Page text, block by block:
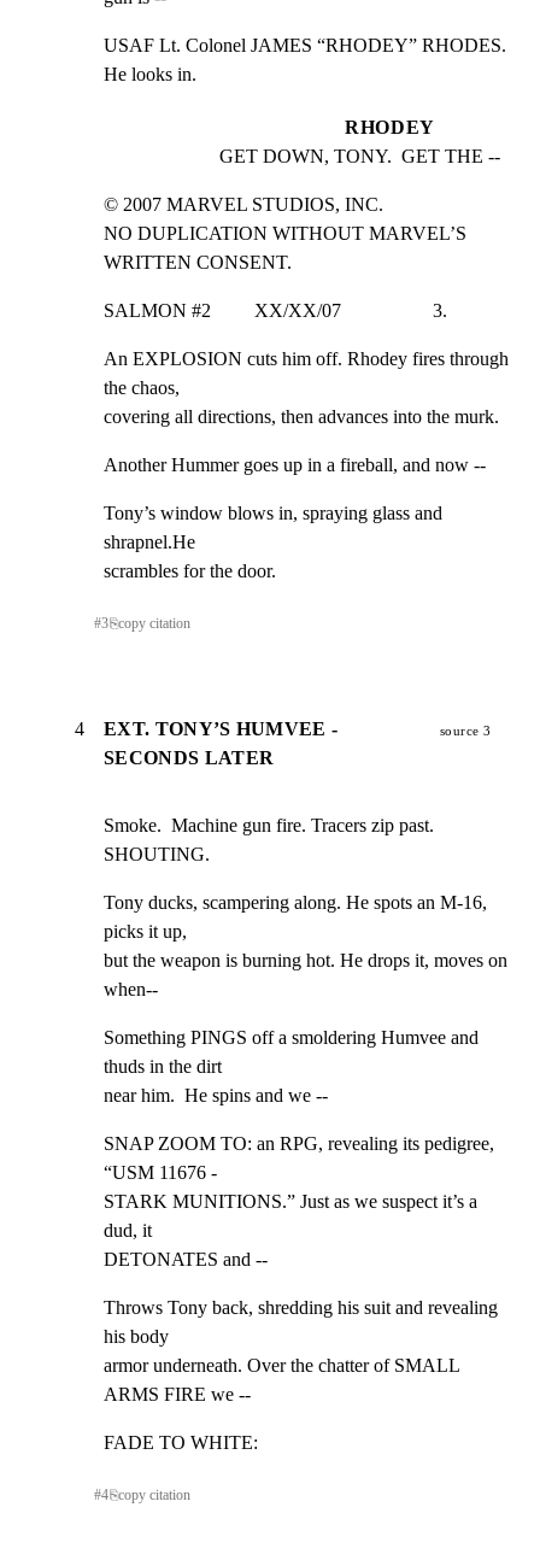
USAF Lt. Colonel JAMES “RHODEY” RHODES.
He looks in.
RHODEY
GET DOWN, TONY.  GET THE --
© 2007 MARVEL STUDIOS, INC.
NO DUPLICATION WITHOUT MARVEL’S
WRITTEN CONSENT.
SALMON #2         XX/XX/07                   3.
An EXPLOSION cuts him off. Rhodey fires through
the chaos,
covering all directions, then advances into the murk.
Another Hummer goes up in a fireball, and now --
Tony’s window blows in, spraying glass and
shrapnel.He
scrambles for the door.
#3⎘copy citation
4
EXT. TONY’S HUMVEE -
SECONDS LATER
source 3
Smoke.  Machine gun fire. Tracers zip past.
SHOUTING.
Tony ducks, scampering along. He spots an M-16,
picks it up,
but the weapon is burning hot. He drops it, moves on
when--
Something PINGS off a smoldering Humvee and
thuds in the dirt
near him.  He spins and we --
SNAP ZOOM TO: an RPG, revealing its pedigree,
“USM 11676 -
STARK MUNITIONS.” Just as we suspect it’s a
dud, it
DETONATES and --
Throws Tony back, shredding his suit and revealing
his body
armor underneath. Over the chatter of SMALL
ARMS FIRE we --
FADE TO WHITE:
#4⎘copy citation